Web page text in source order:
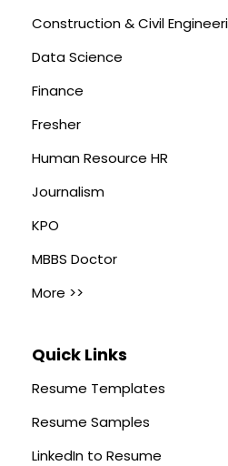
Construction & Civil
Data Science
Finance
Fresher
Human Resource HR
Journalism
KPO
MBBS Doctor
More >>
Quick Links
Resume Templates
Resume Samples
LinkedIn to Resume